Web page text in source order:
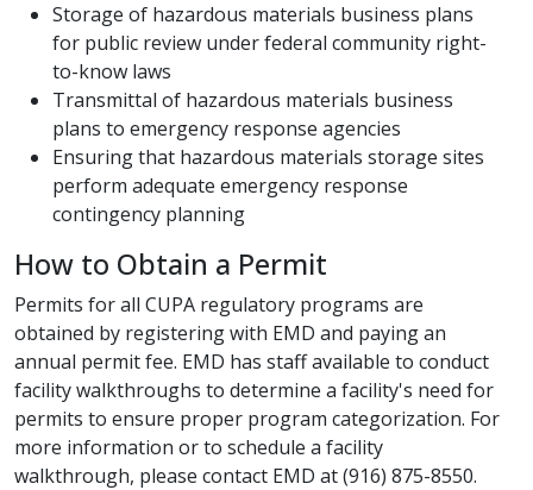
Storage of hazardous materials business plans
for public review under federal community right-
to-know laws
Transmittal of hazardous materials business
plans to emergency response agencies
Ensuring that hazardous materials storage sites
perform adequate emergency response
contingency planning​
How to Obtain a ​Permit​
Permits for all CUPA regulatory programs are
obtained by registering with EMD and paying an
annual permit fee. EMD has staff available to conduct
facility walkthroughs to determine a facility's need for
permits to ensure proper program categorization. For
more information or to schedule a facility
walkthrough, pleas​e contact EMD at (916) 875-8550.​